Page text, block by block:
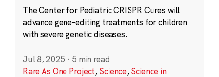
The Center for Pediatric CRISPR Cures will
advance gene-editing treatments for children
with severe genetic diseases.
Jul 8, 2025 · 5 min read
Rare As One Project, Science, Science in